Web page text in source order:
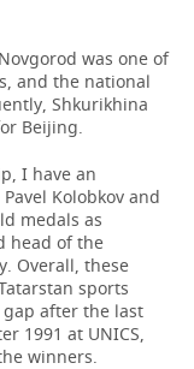
was one of
and the national
Shkurikhina
Beijing.
I have an
Kolobkov and
medals as
head of the
Overall, these
sports
after the last
1991 at UNICS,
winners.